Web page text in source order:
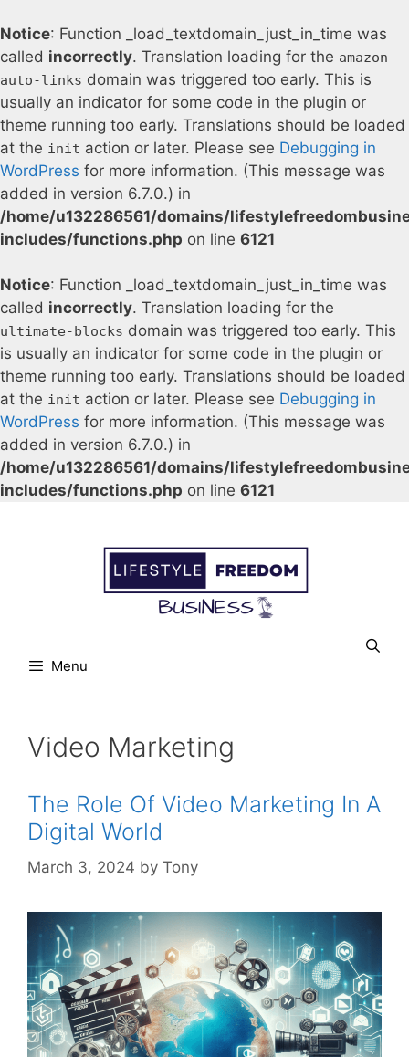
Notice: Function _load_textdomain_just_in_time was
called incorrectly. Translation loading for the amazon-
auto-links domain was triggered too early. This is
usually an indicator for some code in the plugin or
theme running too early. Translations should be loaded
at the init action or later. Please see Debugging in
WordPress for more information. (This message was
added in version 6.7.0.) in
/home/u132286561/domains/
includes/functions.php on line 6121
Notice: Function _load_textdomain_just_in_time was
called incorrectly. Translation loading for the
ultimate-blocks domain was triggered too early. This
is usually an indicator for some code in the plugin or
theme running too early. Translations should be loaded
at the init action or later. Please see Debugging in
WordPress for more information. (This message was
added in version 6.7.0.) in
/home/u132286561/domains/
includes/functions.php on line 6121
Menu
Video Marketing
The Role Of Video Marketing In A
Digital World
March 3, 2024 by Tony